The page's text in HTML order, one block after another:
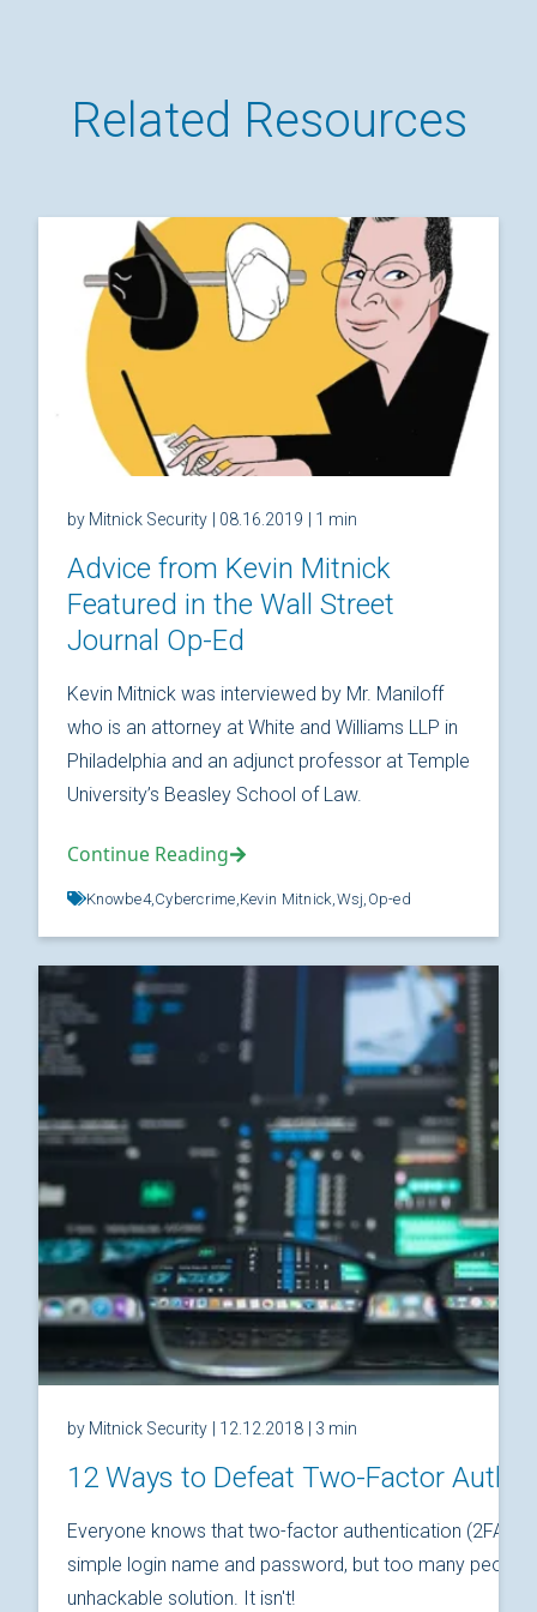
Related Resources
by Mitnick Security | 08.16.2019 | 1 min
Advice from Kevin Mitnick
Featured in the Wall Street
Journal Op-Ed
Kevin Mitnick was interviewed by Mr. Maniloff
who is an attorney at White and Williams LLP in
Philadelphia and an adjunct professor at Temple
University’s Beasley School of Law.
Continue Reading
Knowbe4, Cybercrime, Kevin Mitnick, Wsj, Op-ed
by Mitnick Security | 12.12.2018 | 3 min
12 Ways to Defeat Two-Factor
Everyone knows that two-factor authentication (2FA) is
simple login name and password, but too many people
unhackable solution. It isn't!